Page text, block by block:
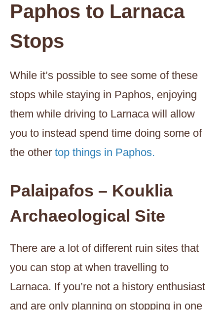
Paphos to Larnaca
Stops
While it’s possible to see some of these
stops while staying in Paphos, enjoying
them while driving to Larnaca will allow
you to instead spend time doing some of
the other top things in Paphos.
Palaipafos – Kouklia
Archaeological Site
There are a lot of different ruin sites that
you can stop at when travelling to
Larnaca. If you’re not a history enthusiast
and are only planning on stopping in one